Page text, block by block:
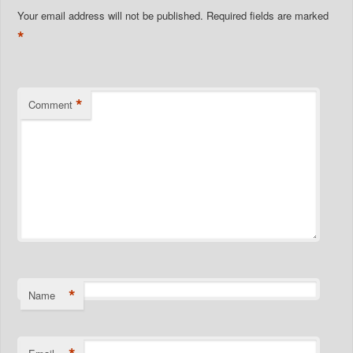
Your email address will not be published. Required fields are marked
*
Comment *
Name *